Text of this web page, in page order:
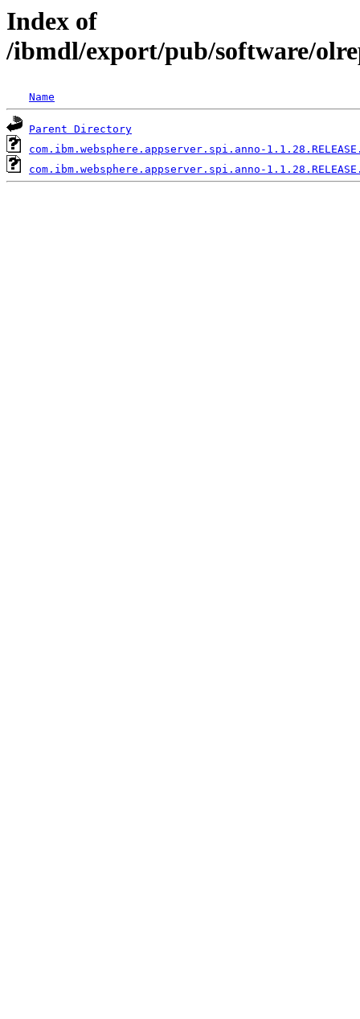
Index of
/ibmdl/export/pub/software/
Name
Parent Directory
com.ibm.websphere.appserver.spi.anno-
com.ibm.websphere.appserver.spi.anno-